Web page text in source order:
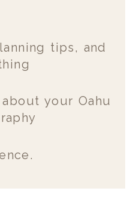
tips, and
your Oahu